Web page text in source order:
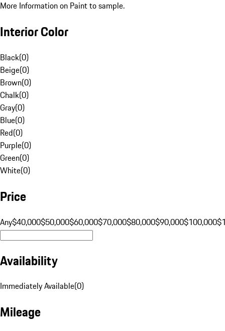
More Information on Paint to sample.
Interior Color
Black(0)
Beige(0)
Brown(0)
Chalk(0)
Gray(0)
Blue(0)
Red(0)
Purple(0)
Green(0)
White(0)
Price
Any$40,000$50,000$60,000$70,000$80,000$90,000$100,000
Availability
Immediately Available(0)
Mileage